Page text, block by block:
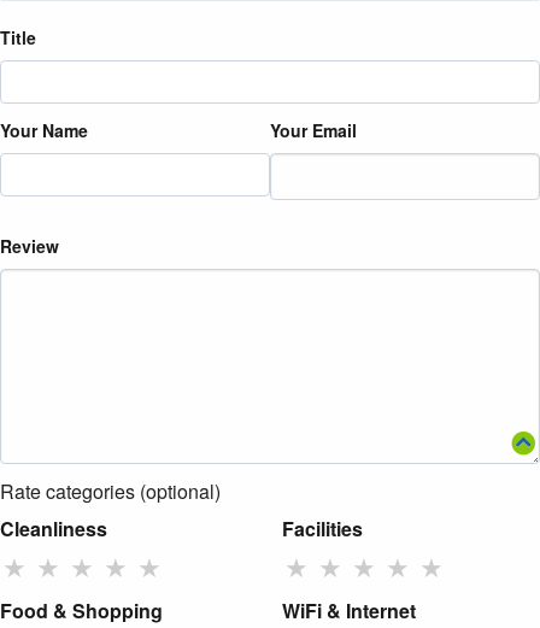
Title
Your Name Your Email
Review
Rate categories (optional)
Cleanliness
★ ★ ★ ★ ★
Facilities
★ ★ ★ ★ ★
Food & Shopping WiFi & Internet